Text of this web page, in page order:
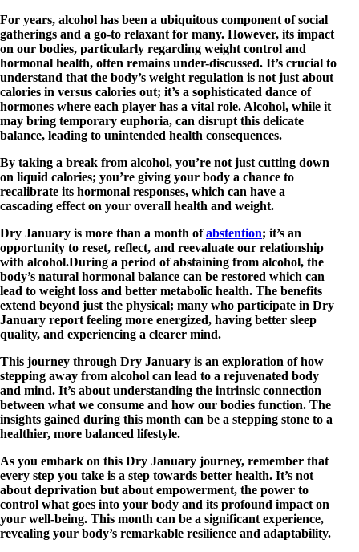
For years, alcohol has been a ubiquitous component of social
gatherings and a go-to relaxant for many. However, its impact
on our bodies, particularly regarding weight control and
hormonal health, often remains under-discussed. It’s crucial to
understand that the body’s weight regulation is not just about
calories in versus calories out; it’s a sophisticated dance of
hormones where each player has a vital role. Alcohol, while it
may bring temporary euphoria, can disrupt this delicate
balance, leading to unintended health consequences.
By taking a break from alcohol, you’re not just cutting down
on liquid calories; you’re giving your body a chance to
recalibrate its hormonal responses, which can have a
cascading effect on your overall health and weight.
Dry January is more than a month ofabstention; it’s an
opportunity to reset, reflect, and reevaluate our relationship
with alcohol.During a period of abstaining from alcohol, the
body’s natural hormonal balance can be restored which can
lead to weight loss and better metabolic health. The benefits
extend beyond just the physical; many who participate in Dry
January report feeling more energized, having better sleep
quality, and experiencing a clearer mind.
This journey through Dry January is an exploration of how
stepping away from alcohol can lead to a rejuvenated body
and mind. It’s about understanding the intrinsic connection
between what we consume and how our bodies function. The
insights gained during this month can be a stepping stone to a
healthier, more balanced lifestyle.
As you embark on this Dry January journey, remember that
every step you take is a step towards better health. It’s not
about deprivation but about empowerment, the power to
control what goes into your body and its profound impact on
your well-being. This month can be a significant experience,
revealing your body’s remarkable resilience and adaptability.